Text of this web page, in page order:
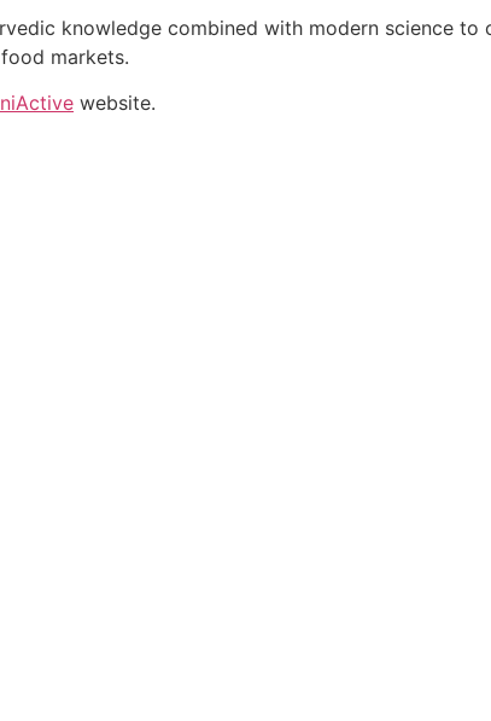
knowledge combined with modern science to
markets.
website.